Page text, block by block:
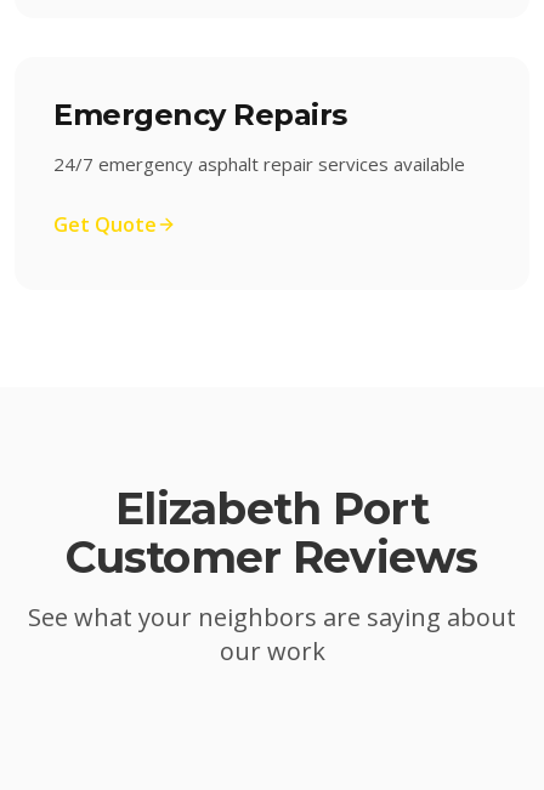
Emergency Repairs
24/7 emergency asphalt repair services available
Get Quote
Elizabeth Port
Customer Reviews
See what your neighbors are saying about
our work